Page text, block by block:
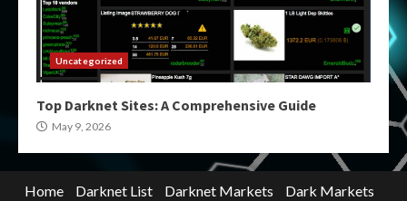
Uncategorized
Top Darknet Sites: A Comprehensive Guide
May 9, 2026
Home Darknet List Darknet Markets
Dark Markets